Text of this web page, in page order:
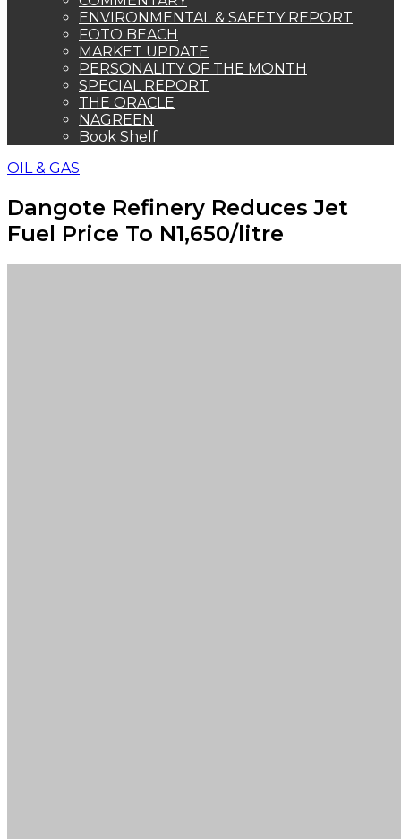
ENVIRONMENTAL & SAFETY REPORT
FOTO BEACH
MARKET UPDATE
PERSONALITY OF THE MONTH
SPECIAL REPORT
THE ORACLE
NAGREEN
Book Shelf
OIL & GAS
Dangote Refinery Reduces Jet
Fuel Price To N1,650/litre